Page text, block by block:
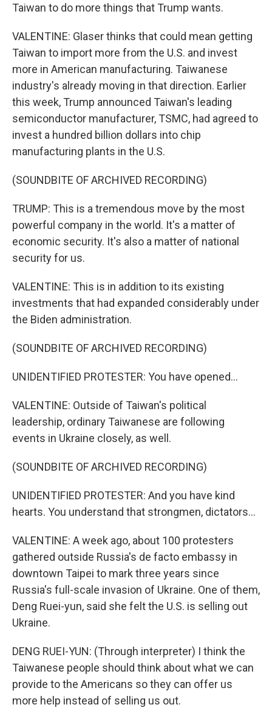
Taiwan to do more things that Trump wants.
VALENTINE: Glaser thinks that could mean getting
Taiwan to import more from the U.S. and invest
more in American manufacturing. Taiwanese
industry's already moving in that direction. Earlier
this week, Trump announced Taiwan's leading
semiconductor manufacturer, TSMC, had agreed to
invest a hundred billion dollars into chip
manufacturing plants in the U.S.
(SOUNDBITE OF ARCHIVED RECORDING)
TRUMP: This is a tremendous move by the most
powerful company in the world. It's a matter of
economic security. It's also a matter of national
security for us.
VALENTINE: This is in addition to its existing
investments that had expanded considerably under
the Biden administration.
(SOUNDBITE OF ARCHIVED RECORDING)
UNIDENTIFIED PROTESTER: You have opened...
VALENTINE: Outside of Taiwan's political
leadership, ordinary Taiwanese are following
events in Ukraine closely, as well.
(SOUNDBITE OF ARCHIVED RECORDING)
UNIDENTIFIED PROTESTER: And you have kind
hearts. You understand that strongmen, dictators...
VALENTINE: A week ago, about 100 protesters
gathered outside Russia's de facto embassy in
downtown Taipei to mark three years since
Russia's full-scale invasion of Ukraine. One of them,
Deng Ruei-yun, said she felt the U.S. is selling out
Ukraine.
DENG RUEI-YUN: (Through interpreter) I think the
Taiwanese people should think about what we can
provide to the Americans so they can offer us
more help instead of selling us out.